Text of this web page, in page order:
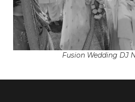
Fusion Wedding DJ